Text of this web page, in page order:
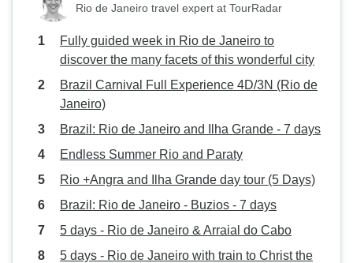
Rio de Janeiro travel expert at TourRadar
Fully guided week in Rio de Janeiro to
discover the many facets of this wonderful city
Brazil Carnival Full Experience 4D/3N (Rio de
Janeiro)
Brazil: Rio de Janeiro and Ilha Grande - 7 days
Endless Summer Rio and Paraty
Rio +Angra and Ilha Grande day tour (5 Days)
Brazil: Rio de Janeiro - Buzios - 7 days
5 days - Rio de Janeiro & Arraial do Cabo
5 days - Rio de Janeiro with train to Christ the